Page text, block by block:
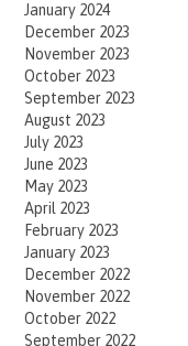
January 2024
December 2023
November 2023
October 2023
September 2023
August 2023
July 2023
June 2023
May 2023
April 2023
February 2023
January 2023
December 2022
November 2022
October 2022
September 2022